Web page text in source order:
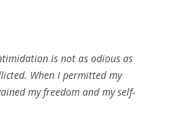
is not as odious as
When I permitted my
my freedom and my self-